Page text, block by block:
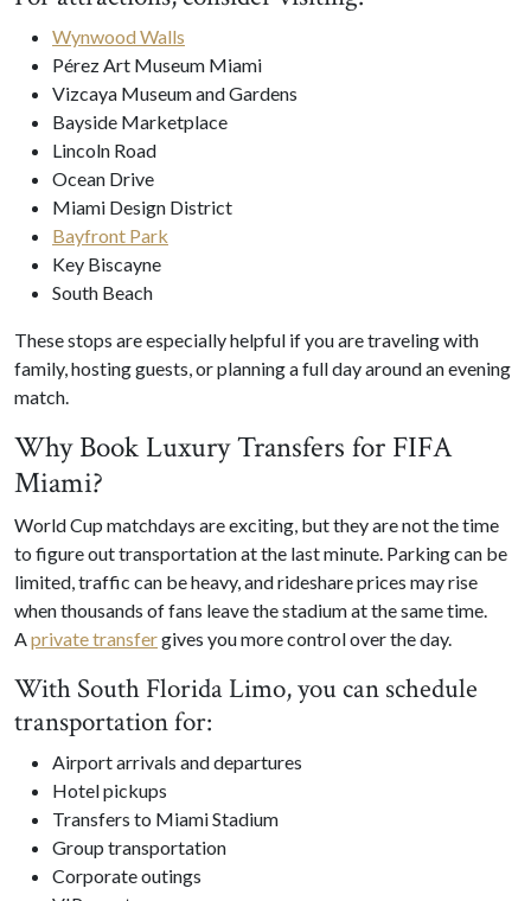
Wynwood Walls
Pérez Art Museum Miami
Vizcaya Museum and Gardens
Bayside Marketplace
Lincoln Road
Ocean Drive
Miami Design District
Bayfront Park
Key Biscayne
South Beach
These stops are especially helpful if you are traveling with
family, hosting guests, or planning a full day around an evening
match.
Why Book Luxury Transfers for FIFA
Miami?
World Cup matchdays are exciting, but they are not the time
to figure out transportation at the last minute. Parking can be
limited, traffic can be heavy, and rideshare prices may rise
when thousands of fans leave the stadium at the same time.
Aprivate transfergives you more control over the day.
With South Florida Limo, you can schedule
transportation for:
Airport arrivals and departures
Hotel pickups
Transfers to Miami Stadium
Group transportation
Corporate outings